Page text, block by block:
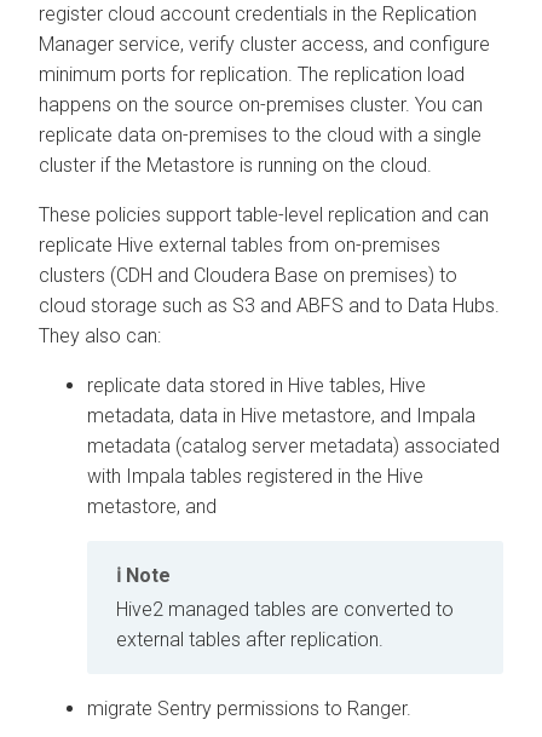
register cloud account credentials in the Replication
Manager service, verify cluster access, and configure
minimum ports for replication. The replication load
happens on the source on-premises cluster. You can
replicate data on-premises to the cloud with a single
cluster if the Metastore is running on the cloud.
These policies support table-level replication and can
replicate Hive external tables from on-premises
clusters (CDH and Cloudera Base on premises) to
cloud storage such as S3 and ABFS and to Data Hubs.
They also can:
replicate data stored in Hive tables, Hive
metadata, data in Hive metastore, and Impala
metadata (catalog server metadata) associated
with Impala tables registered in the Hive
metastore, and
Note
Hive2 managed tables are converted to
external tables after replication.
migrate Sentry permissions to Ranger.